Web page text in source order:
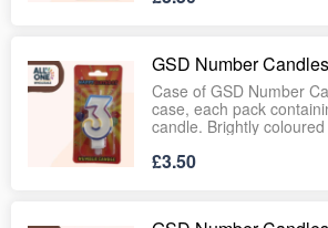
Easy to place and
Wholesale‑ready case
consistent stock for
distribution.
GSD Number
Case of GSD Number
case, each pack
candle. Brightly
secure wick provides
birthday cakes,
Easy to place and
£3.50